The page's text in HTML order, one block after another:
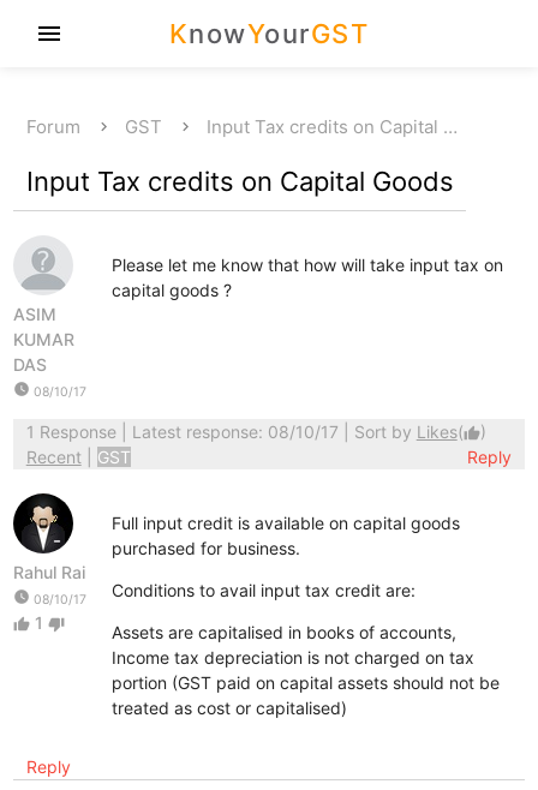
KnowYourGST
menu
Forum GST Input Tax credits on Capital …
Input Tax credits on Capital Goods
ASIM
KUMAR
DAS
watch_later 08/10/17
Please let me know that how will take input tax on
capital goods ?
1 Response| Latest response: 08/10/17 | Sort by Likes(thumb_up)
Recent
GST Reply
Rahul Rai
watch_later 08/10/17
thumb_up 1 thumb_down
Full input credit is available on capital goods
purchased for business.
Conditions to avail input tax credit are:
Assets are capitalised in books of accounts,
Income tax depreciation is not charged on tax
portion (GST paid on capital assets should not be
treated as cost or capitalised)
Reply